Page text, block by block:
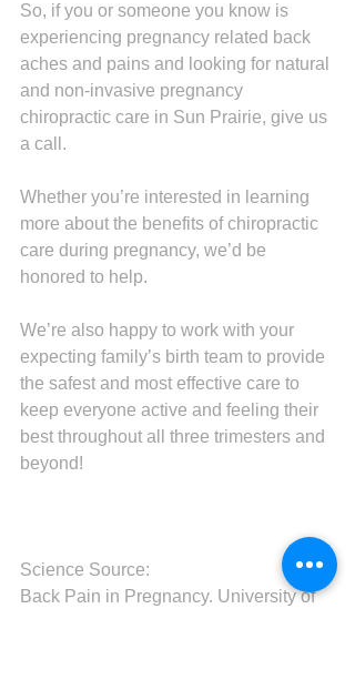
So, if you or someone you know is
experiencing pregnancy related back
aches and pains and looking for natural
and non-invasive pregnancy
chiropractic care in Sun Prairie, give us
a call.
Whether you’re interested in learning
more about the benefits of chiropractic
care during pregnancy, we’d be
honored to help.
We’re also happy to work with your
expecting family’s birth team to provide
the safest and most effective care to
keep everyone active and feeling their
best throughout all three trimesters and
beyond!
Science Source:
Back Pain in Pregnancy. University of